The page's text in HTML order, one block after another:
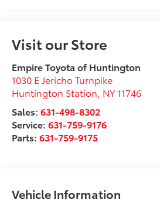
Visit our Store
Empire Toyota of Huntington
1030 E Jericho Turnpike
Huntington Station NY 11746
Sales:631-498-8302
Service:631-759-9176
Parts:631-759-9175
Vehicle Information